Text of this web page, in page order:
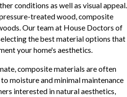
conditions as well as visual appeal.
treated wood, composite
Our team at House Doctors of
the best material options that
your home's aesthetics.
composite materials are often
moisture and minimal maintenance
interested in natural aesthetics,